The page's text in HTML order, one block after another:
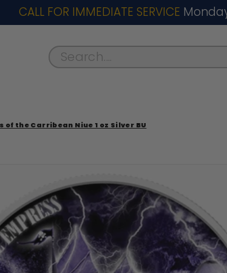
CALL FOR IMMEDIATE SERVICE
Search....
of the Carribean Niue 1 oz Silver BU